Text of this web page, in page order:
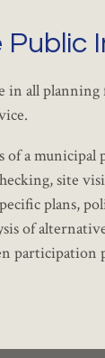
Public
in all
of a
site
plans,
of
participation